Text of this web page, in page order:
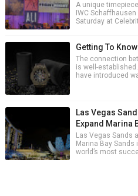
A unique
IWC
Saturday at
Getting To
The connection
is well-
have introduced
Las Vegas
Expand Marina
Las Vegas Sands
Marina Bay
world’s most